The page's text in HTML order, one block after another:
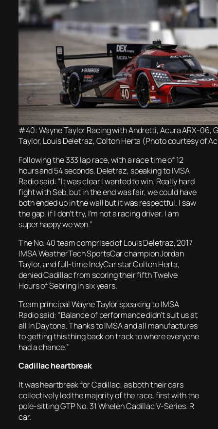
#40: Wayne Taylor Racing with Andretti, Acura ARX-06,
Taylor, Louis Deletraz, Colton Herta (Photo courtesy of
Following the 333 lap race, with a race time of 12
hours and 54 seconds, Deletraz, speaking to IMSA
Radio said: “It was clear I wanted to win. Really hard
fight with Seb, but in the end was fair, we could have
both ended up in the wall but it was respectful. I saw
the gap, if I don’t try, I’m not a racing driver. I am
super happy we won.”
The No. 40 team comprised of Louis Deletraz, 2017
IMSA WeatherTech SportsCar champion Jordan
Taylor, and full-time IndyCar star Colton Herta,
denied Cadillac from scoring their fifth Twelve
Hours of Sebring in six years.
Team principal Wayne Taylor speaking to IMSA
Radio said: “Balance of performance didn’t suit us at
all in Daytona. Thanks to IMSA and all manufactures
to getting this thing back on track to where everyone
had a chance.”
Cadillac heartbreak
It was heartbreak for Cadillac, as both their cars
collectively led the majority of the race, first with the
pole-sitting GTP No. 31 Whelen Cadillac V-Series. R
car.